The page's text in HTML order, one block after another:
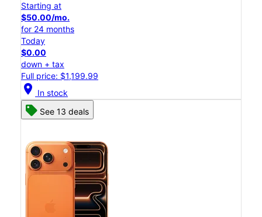
Starting at
$50.00/mo.
for 24 months
Today
$0.00
down + tax
Full price: $1,199.99
location_on In stock
See 13 deals